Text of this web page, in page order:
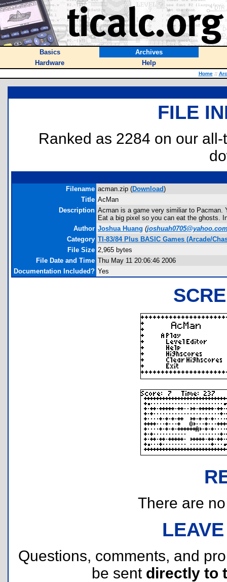
Basics
Archives
Hardware
Help
Home ::
FILE
Ranked as 2284 on our
Filename acman.zip (Download)
Title AcMan
Description Acman is a game very similiar to Pacman.
Eat a big pixel so you can eat the ghosts.
Author Joshua Huang (
Category TI-83/84 Plus BASIC Games (Arcade/
File Size 2,965 bytes
File Date and Time Thu May 11 20:06:46 2006
Documentation Included? Yes
There are
Questions, comments, and
be sent directly to